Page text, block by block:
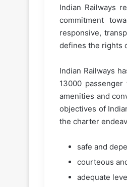
Indian Railways
commitment
responsive,
defines the rights
Indian Railways
13000
amenities and
objectives of
the charter
safe and
courteous
adequate